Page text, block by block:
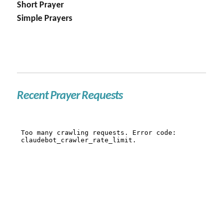
Short Prayer
Simple Prayers
Recent Prayer Requests